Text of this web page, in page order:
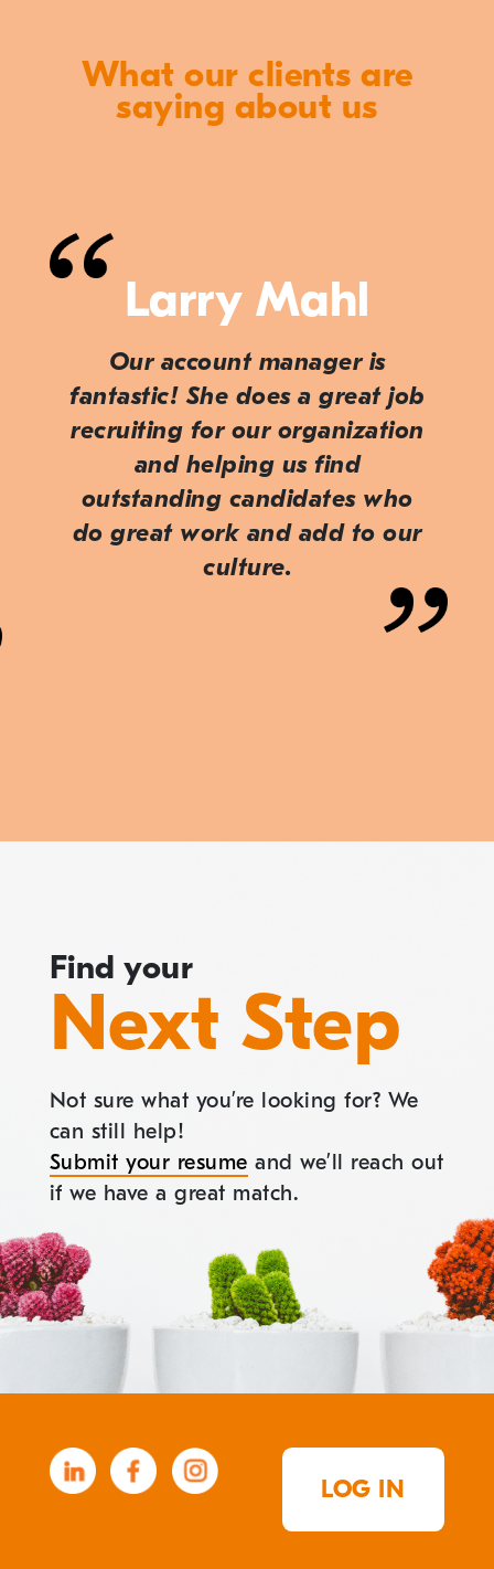
What our clients are
saying about us
Larry Mahl
Our account manager is
fantastic! She does a great job
recruiting for our organization
and helping us find
outstanding candidates who
do great work and add to our
culture.
Find your
Next Step
Not sure what you’re looking for? We
can still help!
Submit your resume and we’ll reach out
if we have a great match.
LOG IN